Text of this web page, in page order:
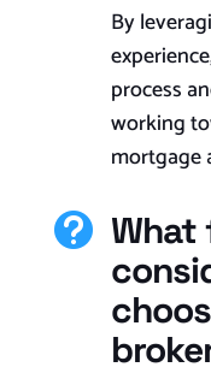
By
process
working
mortgage
 What